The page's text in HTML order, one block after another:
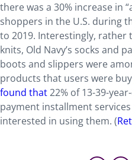
there was a 30% increase in
shoppers in the U.S. during
to 2019. Interestingly,
knits, Old Navy’s socks and
boots and slippers were
products that users were
found that22% of 13-39-
payment installment
interested in using them. (